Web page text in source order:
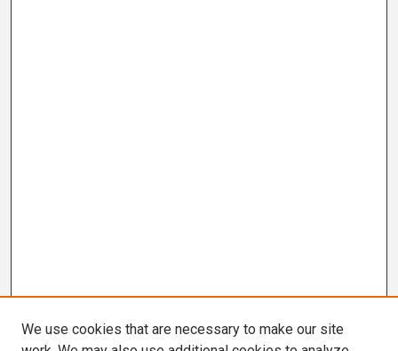
We use cookies that are necessary to make our site